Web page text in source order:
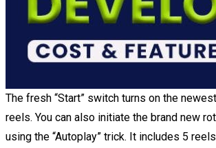
The fresh “Start” switch turns on the
reels. You can also initiate the brand new
using the “Autoplay” trick. It includes 5